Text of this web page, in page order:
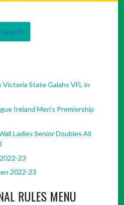
Search
State Galahs VFL in
Ireland Men’s Premiership
Ladies Senior Doubles All
23
2022-23
RULES MENU